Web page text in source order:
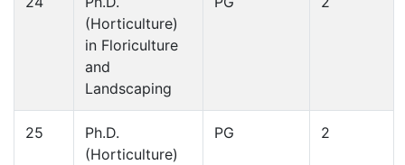
(Horticulture)
in Floriculture
and
Landscaping
25
Ph.D.
(Horticulture)
PG 2